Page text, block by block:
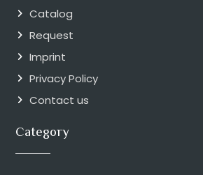
Catalog
Request
Imprint
Privacy Policy
Contact us
Category